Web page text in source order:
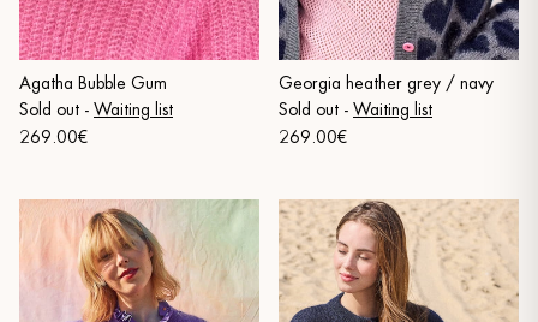
Agatha Bubble Gum
Sold out - Waiting list
269.00€
Georgia heather grey / navy
Sold out - Waiting list
269.00€